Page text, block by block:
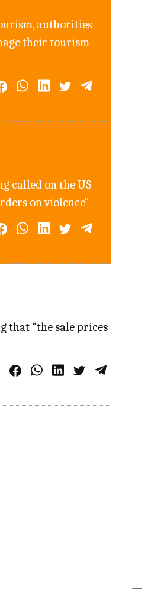
authorities
their tourism
called on the US
on violence"
that “the sale prices